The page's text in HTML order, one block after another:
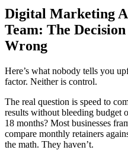
Digital Marketing
Team: The
Wrong
Here’s what nobody tells you
factor. Neither is control.
The real question is speed to
results without bleeding budget
18 months? Most businesses
compare monthly retainers
the math. They haven’t.